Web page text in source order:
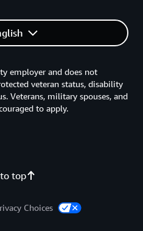
top
employer and does not
veteran status, disability
Veterans, military spouses, and
to apply.
Choices